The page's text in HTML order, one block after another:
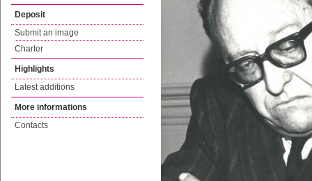
Deposit
Submit an image
Charter
Highlights
Latest additions
More informations
Contacts